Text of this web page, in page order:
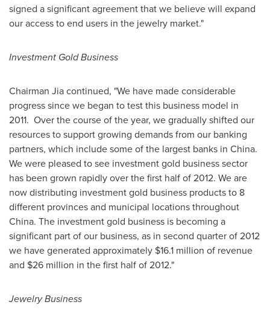
signed a significant agreement that we believe will expand
our access to end users in the jewelry market."
Investment Gold Business
Chairman Jia continued, "We have made considerable
progress since we began to test this business model in
2011. Over the course of the year, we gradually shifted our
resources to support growing demands from our banking
partners, which include some of the largest banks in China.
We were pleased to see investment gold business sector
has been grown rapidly over the first half of 2012. We are
now distributing investment gold business products to 8
different provinces and municipal locations throughout
China. The investment gold business is becoming a
significant part of our business, as in second quarter of 2012
we have generated approximately $16.1 million of revenue
and $26 million in the first half of 2012."
Jewelry Business